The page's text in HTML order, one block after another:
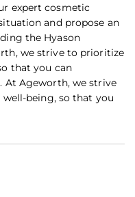
expert cosmetic
and propose an
the Hyason
we strive to prioritize
that you can
At Ageworth, we strive
being, so that you